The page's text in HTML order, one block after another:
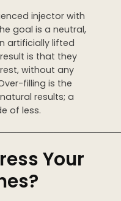
injector with
goal is a neutral,
artificially lifted
is that they
without any
filling is the
results; a
of less.
Your